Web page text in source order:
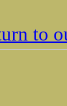
to